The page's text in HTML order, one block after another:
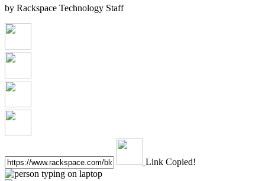
by Rackspace Technology Staff
Link Copied!